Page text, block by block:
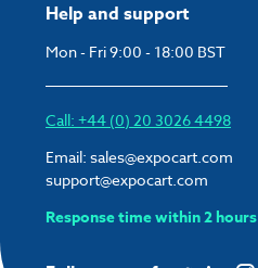
Help and support
Mon - Fri 9:00 - 18:00 BST
Call: +44 (0) 20 3026 4498
Email: sales@expocart.com
support@expocart.com
Response time within 2 hours